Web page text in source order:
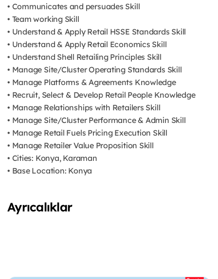
• Communicates and persuades Skill
• Team working Skill
• Understand & Apply Retail HSSE Standards Skill
• Understand & Apply Retail Economics Skill
• Understand Shell Retailing Principles Skill
• Manage Site/Cluster Operating Standards Skill
• Manage Platforms & Agreements Knowledge
• Recruit, Select & Develop Retail People Knowledge
• Manage Relationships with Retailers Skill
• Manage Site/Cluster Performance & Admin Skill
• Manage Retail Fuels Pricing Execution Skill
• Manage Retailer Value Proposition Skill
• Cities: Konya, Karaman
• Base Location: Konya
Ayrıcalıklar